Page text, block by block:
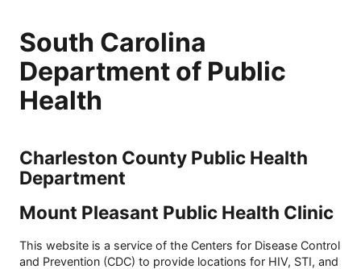
South Carolina
Department of Public
Health
Charleston County Public Health
Department
Mount Pleasant Public Health Clinic
This website is a service of the Centers for Disease Control
and Prevention (CDC) to provide locations for HIV, STI, and